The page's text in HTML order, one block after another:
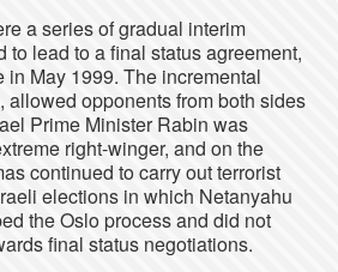
a series of gradual interim
to lead to a final status agreement,
in May 1999. The incremental
allowed opponents from both sides
Prime Minister Rabin was
right-winger, and on the
continued to carry out terrorist
elections in which Netanyahu
the Oslo process and did not
final status negotiations.